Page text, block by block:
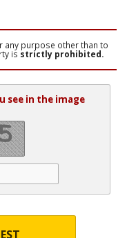
any purpose other than to
is strictly prohibited.
see in the image